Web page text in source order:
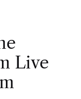
Live